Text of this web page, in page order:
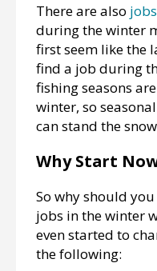
There are also
during the winter
first seem like the
find a job during
fishing seasons
winter, so
can stand the
Why Start
So why should
jobs in the winter
even started to
the following: